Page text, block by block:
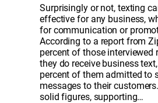
Surprisingly or not, texting
effective for any business,
for communication or
According to a report from
percent of those interviewed
they do receive business
percent of them admitted to
messages to their
solid figures, supporting…